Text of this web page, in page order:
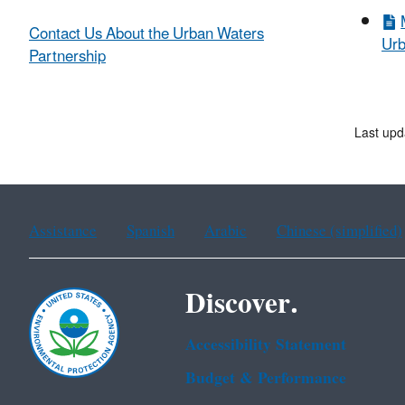
Contact Us About the Urban Waters
Partnership
Last
Assistance Spanish Arabic Chinese (simplified)
Discover.
Accessibility Statement
Budget & Performance